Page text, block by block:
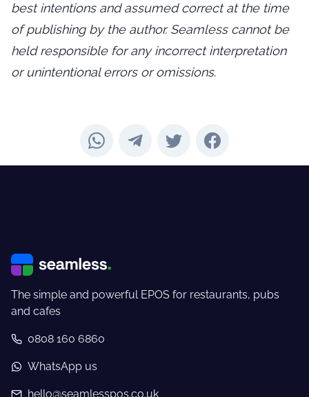
best intentions and assumed correct at the time
of publishing by the author. Seamless cannot be
held responsible for any incorrect interpretation
or unintentional errors or omissions.
The simple and powerful EPOS for restaurants, pubs
and cafes
0808 160 6860
WhatsApp us
hello@seamlesspos.co.uk